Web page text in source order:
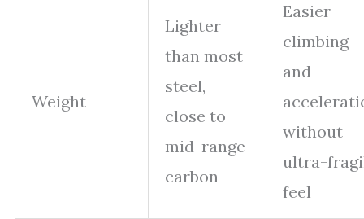
Weight
Lighter
than most
steel,
close to
mid-range
carbon
Easier
climbing
and
without
ultra-
feel